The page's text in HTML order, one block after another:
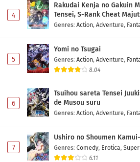
4
Rakudai Kenja no Gakuin
Tensei, S-Rank Cheat
Genres: Action, Adventure,
5
Yomi no Tsugai
Genres: Action, Adventure,
8.04
6
Tsuihou sareta Tensei
de Musou suru
Genres: Action, Adventure,
7
Ushiro no Shoumen
Genres: Comedy, Erotica,
6.11